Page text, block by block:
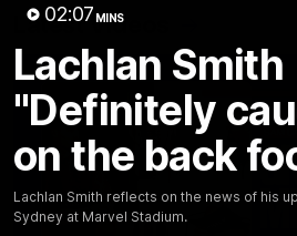
02:07 MINS
Lachlan Smith |
"Definitely
on the back
Lachlan Smith reflects on the news of his
Sydney at Marvel Stadium.
Latest Videos